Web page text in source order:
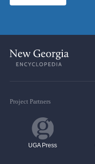
Project Partners
UGA Press